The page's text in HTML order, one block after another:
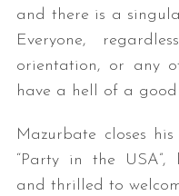
and there is a
Everyone,
orientation, or any
have a hell of a good
Mazurbate closes
“Party in the
and thrilled to